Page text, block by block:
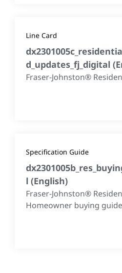
Line Card
d_updates_fj_digital (
Fraser-Johnston®
Specification Guide
l (English)
Fraser-Johnston®
Homeowner buying guide